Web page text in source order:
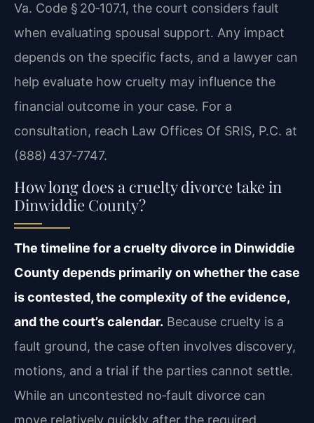
Va. Code § 20‑107.1, the court considers fault
when evaluating spousal support. Any impact
depends on the specific facts, and a lawyer can
help evaluate how cruelty may influence the
financial outcome in your case. For a
consultation, reach Law Offices Of SRIS, P.C. at
(888) 437‑7747.
How long does a cruelty divorce take in
Dinwiddie County?
The timeline for a cruelty divorce in Dinwiddie
County depends primarily on whether the case
is contested, the complexity of the evidence,
and the court’s calendar. Because cruelty is a
fault ground, the case often involves discovery,
motions, and a trial if the parties cannot settle.
While an uncontested no‑fault divorce can